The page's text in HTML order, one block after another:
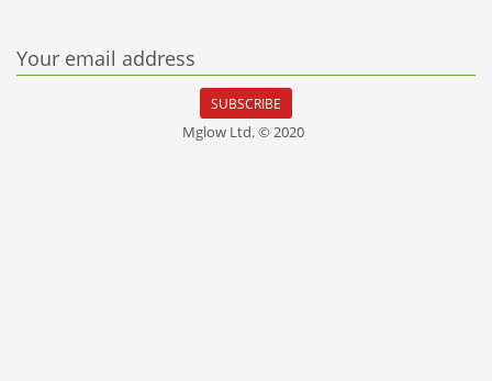
Your email address
SUBSCRIBE
Mglow Ltd. © 2020